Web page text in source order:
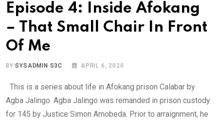
Episode 4: Inside Afokang
– That Small Chair In Front
Of Me
BYSYSADMIN S3C APRIL 6, 2020
This is a series about life in Afokang prison Calabar by
Agba Jalingo. Agba Jalingo was remanded in prison custody
for 145 by Justice Simon Amobeda. Prior to arraignment, he